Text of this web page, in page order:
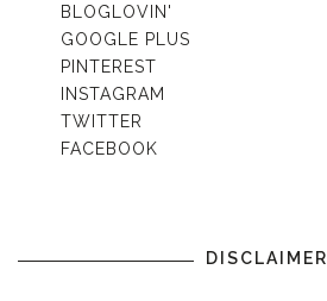
BLOGLOVIN'
GOOGLE PLUS
PINTEREST
INSTAGRAM
TWITTER
FACEBOOK
DISCLAIMER